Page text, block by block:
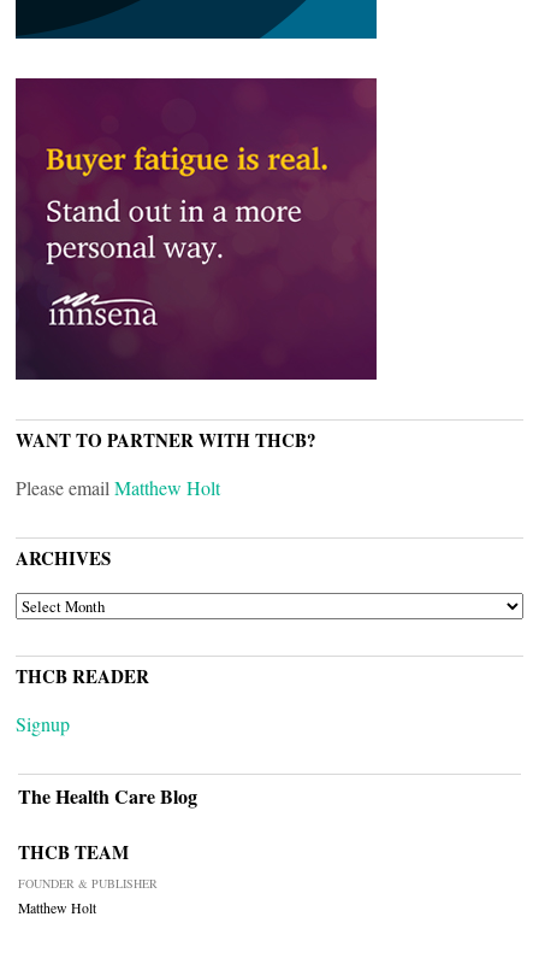
WANT TO PARTNER WITH THCB?
Please email Matthew Holt
ARCHIVES
ARCHIVES
THCB READER
Signup
The Health Care Blog
THCB TEAM
FOUNDER & PUBLISHER
Matthew Holt